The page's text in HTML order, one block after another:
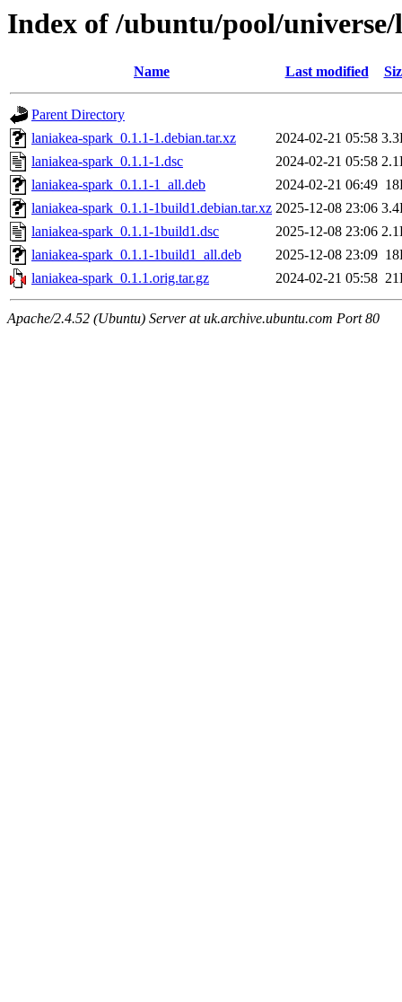
Index of /ubuntu/pool/
Name Last modified
Parent Directory
laniakea-spark_0.1.1-1.debian.tar.xz
2024-02-21 05:58
laniakea-spark_0.1.1-1.dsc
2024-02-21 05:58
laniakea-spark_0.1.1-1_all.deb
2024-02-21 06:49
laniakea-spark_0.1.1-1build1.debian.tar.xz 2025-12-08 23:06
laniakea-spark_0.1.1-1build1.dsc
2025-12-08 23:06
laniakea-spark_0.1.1-1build1_all.deb
2025-12-08 23:09
laniakea-spark_0.1.1.orig.tar.gz
2024-02-21 05:58
Apache/2.4.52 (Ubuntu) Server at uk.archive.ubuntu.com Port 80